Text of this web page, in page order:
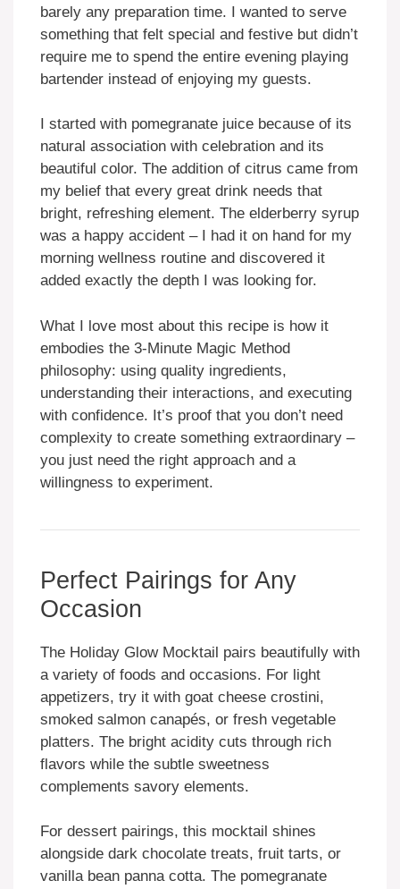
barely any preparation time. I wanted to serve
something that felt special and festive but didn’t
require me to spend the entire evening playing
bartender instead of enjoying my guests.
I started with pomegranate juice because of its
natural association with celebration and its
beautiful color. The addition of citrus came from
my belief that every great drink needs that
bright, refreshing element. The elderberry syrup
was a happy accident – I had it on hand for my
morning wellness routine and discovered it
added exactly the depth I was looking for.
What I love most about this recipe is how it
embodies the 3-Minute Magic Method
philosophy: using quality ingredients,
understanding their interactions, and executing
with confidence. It’s proof that you don’t need
complexity to create something extraordinary –
you just need the right approach and a
willingness to experiment.
Perfect Pairings for Any
Occasion
The Holiday Glow Mocktail pairs beautifully with
a variety of foods and occasions. For light
appetizers, try it with goat cheese crostini,
smoked salmon canapés, or fresh vegetable
platters. The bright acidity cuts through rich
flavors while the subtle sweetness
complements savory elements.
For dessert pairings, this mocktail shines
alongside dark chocolate treats, fruit tarts, or
vanilla bean panna cotta. The pomegranate